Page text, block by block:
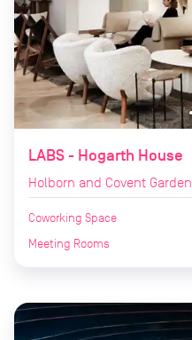
LABS - Hogarth House
Holborn and Covent Garden
Coworking Space
Meeting Rooms